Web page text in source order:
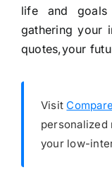
life and
gathering your
quotes,your
Visit
personalized
your low-